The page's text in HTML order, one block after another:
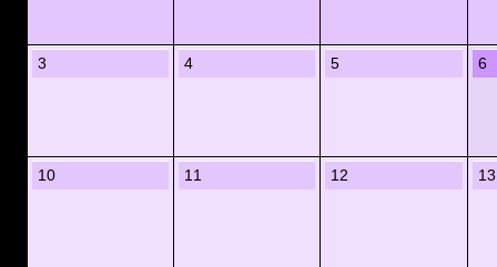
3 4 5 6
10 11 12 13